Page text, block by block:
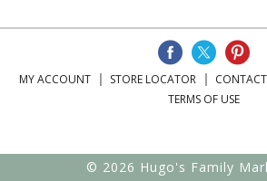
MY ACCOUNT STORE LOCATOR CONTACT
TERMS OF USE
© 2026 Hugo's Family